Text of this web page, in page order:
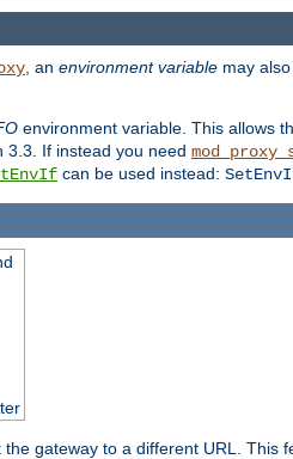
, an environment variable may
environment variable. This allows
3.3. If instead you need
can be used instead:
gateway to a different URL. This